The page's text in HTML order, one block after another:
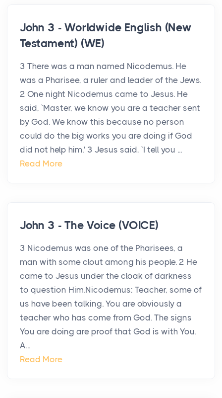
John 3 - Worldwide English (New
Testament) (WE)
3 There was a man named Nicodemus. He
was a Pharisee, a ruler and leader of the Jews.
2 One night Nicodemus came to Jesus. He
said, `Master, we know you are a teacher sent
by God. We know this because no person
could do the big works you are doing if God
did not help him.' 3 Jesus said, `I tell you ...
Read More
John 3 - The Voice (VOICE)
3 Nicodemus was one of the Pharisees, a
man with some clout among his people. 2 He
came to Jesus under the cloak of darkness
to question Him.Nicodemus: Teacher, some of
us have been talking. You are obviously a
teacher who has come from God. The signs
You are doing are proof that God is with You.
A...
Read More